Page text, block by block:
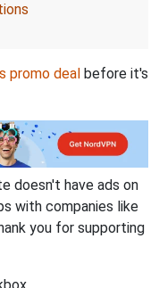
promo deal before it's
doesn't have ads on
with companies like
you for supporting